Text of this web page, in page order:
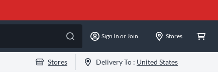
Sign In or Join Stores
Stores Delivery To : United States